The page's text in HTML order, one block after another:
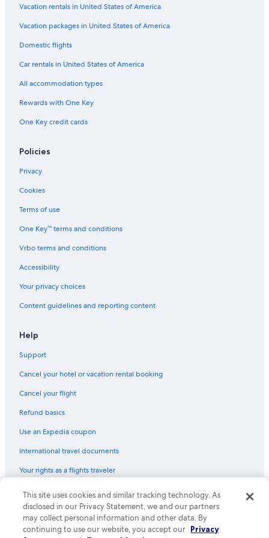
Adults Only Resorts & in Downtown Dallas
Luxury Hotels in Uptown
Hotels with Hot Tubs in Downtown Dallas
Hotels with a Swim-up Bar in Dallas
Hotels with Restaurants in Downtown Dallas
Boutique Hotels in Main Street District
Boutique Hotels in Dallas
Hotels with Kitchenettes in Dallas
All-Inclusive Resorts in Dallas
Historic Hotels in Downtown Dallas
Hotels with Balconies in Downtown Dallas
Hotels with Bars in Downtown Dallas
Golf Hotels in Downtown Dallas
Hotels with Waterslides in Dallas
Hotels with an Outdoor Pool in Downtown Dallas
Casino Hotels in Dallas
Waterpark Hotels in Downtown Dallas
Vacation rentals in United States of America
Vacation packages in United States of America
Domestic flights
Car rentals in United States of America
All accommodation types
Rewards with One Key
One Key credit cards
Policies
Privacy
Cookies
Terms of use
One Key™ terms and conditions
Vrbo terms and conditions
Accessibility
Your privacy choices
Content guidelines and reporting content
Help
Support
Cancel your hotel or vacation rental booking
Cancel your flight
Refund basics
Use an Expedia coupon
International travel documents
Your rights as a flights traveler
© 2026 Expedia, Inc., an Expedia Group company. All rights reserved.
Expedia and the Expedia Logo are trademarks or registered trademarks
of Expedia, Inc. CST# 2029030-50.
This site uses cookies and similar tracking technology. As
disclosed in our Privacy Statement, we and our partners
may collect personal information and other data. By
continuing to use our website, you accept our Privacy